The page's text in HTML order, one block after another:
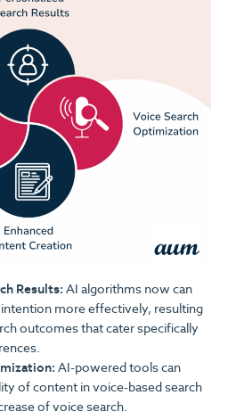
Results: AI algorithms now can
more effectively, resulting
outcomes that cater specifically
AI-powered tools can
of content in voice-based search
of voice search.